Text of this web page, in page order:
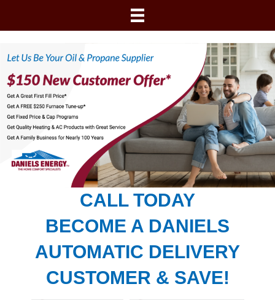
CALL TODAY
BECOME A DANIELS
AUTOMATIC DELIVERY
CUSTOMER & SAVE!